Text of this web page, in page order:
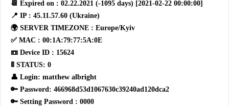
📆 Expired on : 02.22.2021 (-1095 days) [2021-02-22 00:00:00]
📍 IP : 45.11.57.60 (Ukraine)
🌍 SERVER TIMEZONE : Europe/Kyiv
✅ MAC : 00:1A:79:77:5A:0E
📼 Device ID : 15624
🚦 STATUS: 0
👤 Login: matthew albright
🔑 Password: 466968d53d1067630c39240ad120dca2
🔑 Setting Password : 0000